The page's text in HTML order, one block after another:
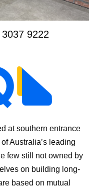
9222
at southern entrance
Australia’s leading
few still not owned by
on building long-
based on mutual